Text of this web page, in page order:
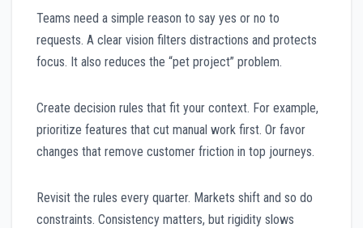
Teams need a simple reason to say yes or no to
requests. A clear vision filters distractions and protects
focus. It also reduces the “pet project” problem.
Create decision rules that fit your context. For example,
prioritize features that cut manual work first. Or favor
changes that remove customer friction in top journeys.
Revisit the rules every quarter. Markets shift and so do
constraints. Consistency matters, but rigidity slows